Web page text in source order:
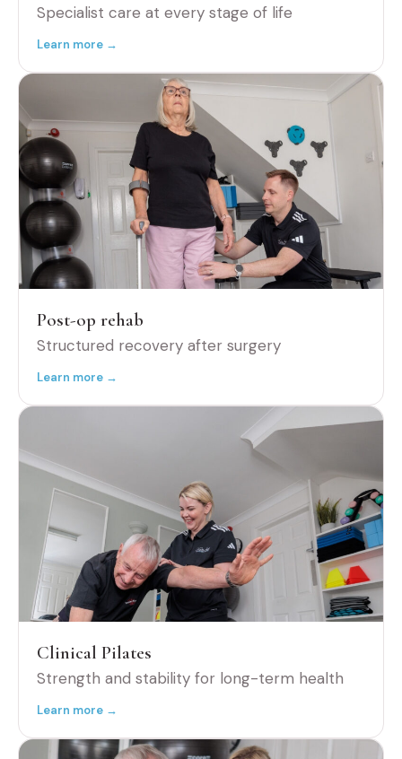
Specialist care at every stage of life
Learn more →
Post-op rehab
Structured recovery after surgery
Learn more →
Clinical Pilates
Strength and stability for long-term health
Learn more →